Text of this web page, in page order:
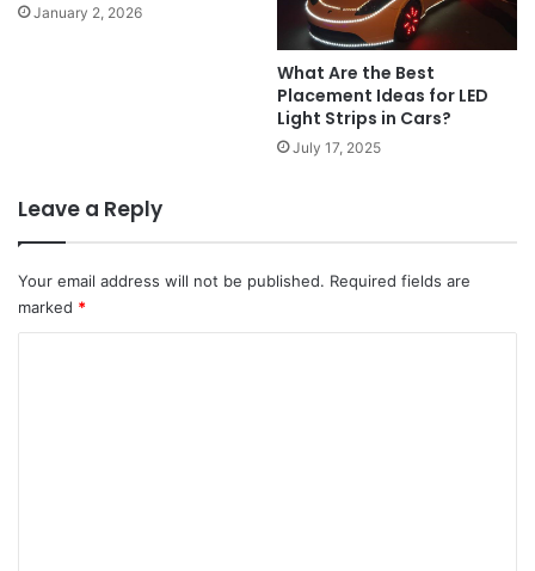
January 2, 2026
What Are the Best
Placement Ideas for LED
Light Strips in Cars?
July 17, 2025
Leave a Reply
Your email address will not be published. Required fields are
marked *